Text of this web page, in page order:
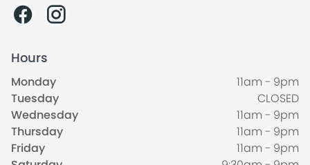
Hours
Monday
11am - 9pm
Tuesday
CLOSED
Wednesday
11am - 9pm
Thursday
11am - 9pm
Friday
11am - 9pm